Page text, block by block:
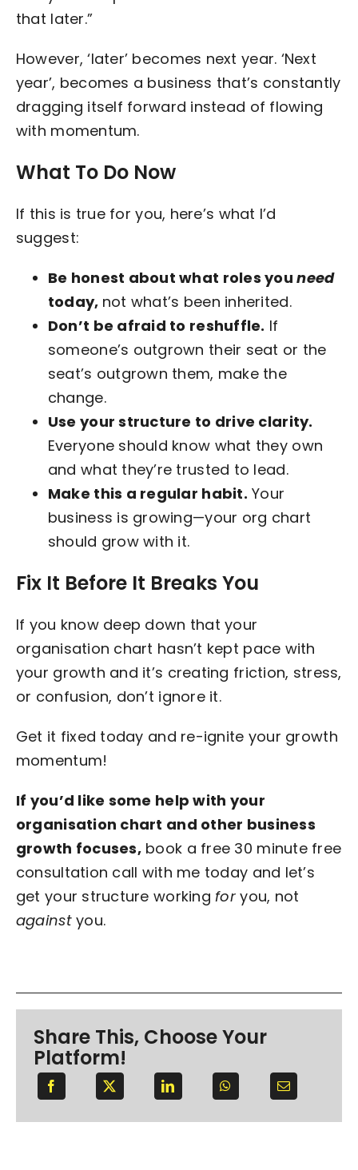
that later.”
However, ‘later’ becomes next year. ‘Next
year’, becomes a business that’s constantly
dragging itself forward instead of flowing
with momentum.
What To Do Now
If this is true for you, here’s what I’d
suggest:
Be honest about what roles youneed
today, not what’s been inherited.
Don’t be afraid to reshuffle. If
someone’s outgrown their seat or the
seat’s outgrown them, make the
change.
Use your structure to drive clarity.
Everyone should know what they own
and what they’re trusted to lead.
Make this a regular habit. Your
business is growing—your org chart
should grow with it.
Fix It Before It Breaks You
If you know deep down that your
organisation chart hasn’t kept pace with
your growth and it’s creating friction, stress,
or confusion, don’t ignore it.
Get it fixed today and re-ignite your growth
momentum!
If you’d like some help with your
organisation chart and other business
growth focuses,book a free 30 minute free
consultation call with me today and let’s
get your structure workingfor you, not
againstyou.
Share This, Choose Your
Platform!